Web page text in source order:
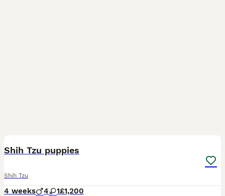
Shih Tzu puppies
Shih Tzu
4 weeks 4 1£1,200